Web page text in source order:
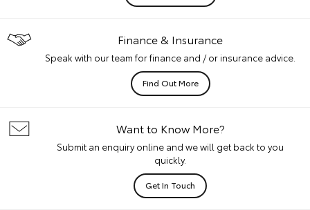
Finance & Insurance
Speak with our team for finance and / or insurance advice.
Find Out More
Want to Know More?
Submit an enquiry online and we will get back to you
quickly.
Get In Touch